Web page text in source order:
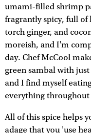
umami-filled shrimp
fragrantly spicy, full of
torch ginger, and
moreish, and I'm
day. Chef McCool
green sambal with
and I find myself
everything throughout
All of this spice helps
adage that you 'use